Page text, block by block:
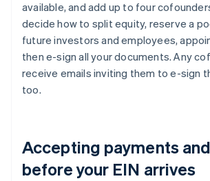
available, and add up to four
decide how to split equity, reserve a
future investors and employees,
then e-sign all your documents. Any
receive emails inviting them to e-sign
too.
Accepting payments
before your EIN arrives